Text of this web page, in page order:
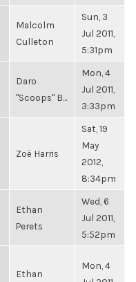
Malcolm
Culleton
Sun, 3
Jul 2011,
5:31pm
Daro
"Scoops" B...
Mon, 4
Jul 2011,
3:33pm
Zoë Harris
Sat, 19
May
2012,
8:34pm
Ethan
Perets
Wed, 6
Jul 2011,
5:52pm
Ethan
Mon, 4